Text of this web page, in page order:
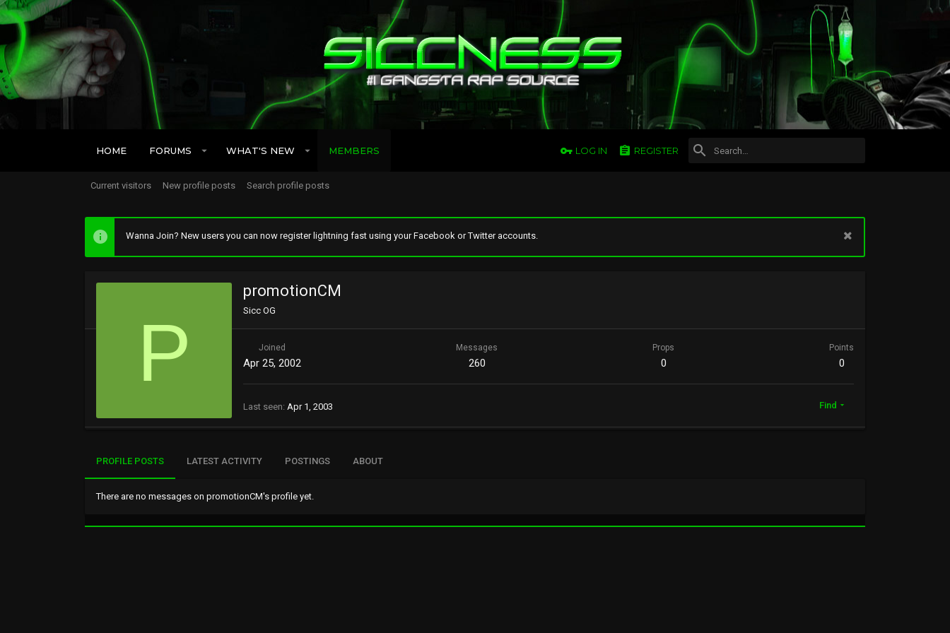
HOME FORUMS WHAT'S NEW MEMBERS LOG IN REGISTER
Current visitors New profile posts Search profile posts
Wanna Join? New users you can now register lightning fast using your Facebook or Twitter accounts.
P
promotionCM
Sicc OG
Joined
Apr 25, 2002
Messages
260
Props
0
Points
0
Last seen Apr 1, 2003 Find
PROFILE POSTS LATEST ACTIVITY POSTINGS ABOUT
There are no messages on promotionCM's profile yet.